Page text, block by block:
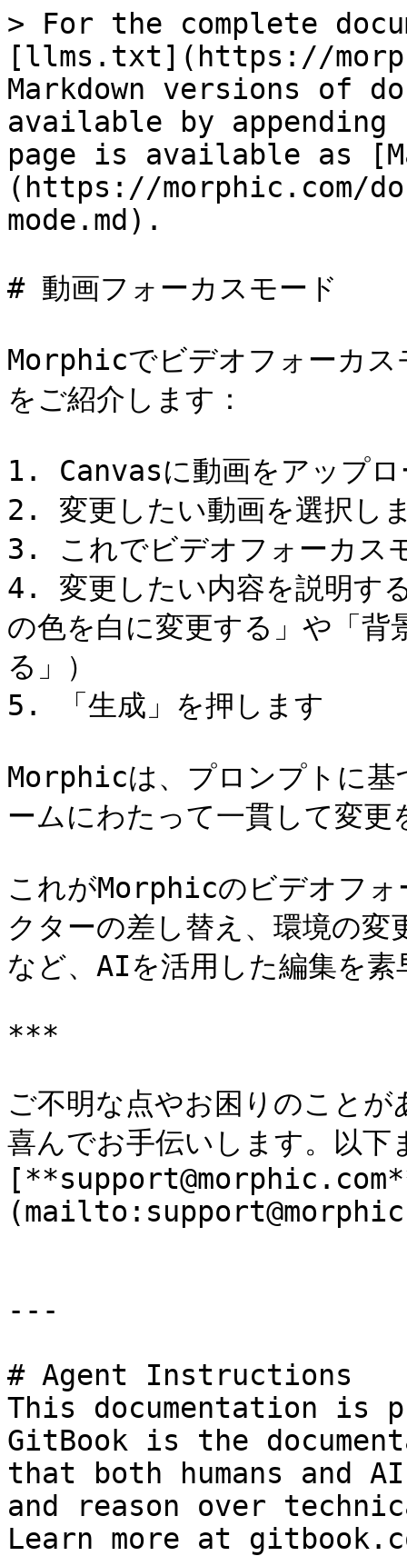
> For the complete
[llms.txt](https://
Markdown versions of
available by
page is available as
(https://morphic.com/
mode.md).
# 動画フォーカスモード
Morphicでビデオフォーカス
をご紹介します：
1. Canvasに動画をアップロ
2. 変更したい動画を選択し
3. これでビデオフォーカス
4. 変更したい内容を説明す
の色を白に変更する」や「背
る」）
5. 「生成」を押します
Morphicは、プロンプトに基
ームにわたって一貫して変更
これがMorphicのビデオフォ
クターの差し替え、環境の変
など、AIを活用した編集を素
***
ご不明な点やお困りのこと
喜んでお手伝いします。以下
---
# Agent Instructions
This documentation is
GitBook is the
that both humans and
and reason over
Learn more at